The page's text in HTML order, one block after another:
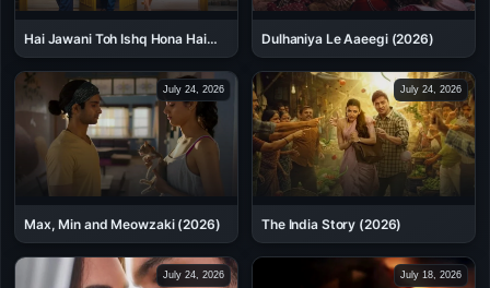
Hai Jawani Toh Ishq Hona Hai
(2026)
Dulhaniya Le Aaeegi (2026)
July 24, 2026
Max, Min and Meowzaki (2026)
July 24, 2026
The India Story (2026)
July 24, 2026 July 18, 2026